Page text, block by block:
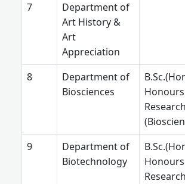
Department of
Art History &
Art
Appreciation
Department of
Biosciences
Department of
Biotechnology